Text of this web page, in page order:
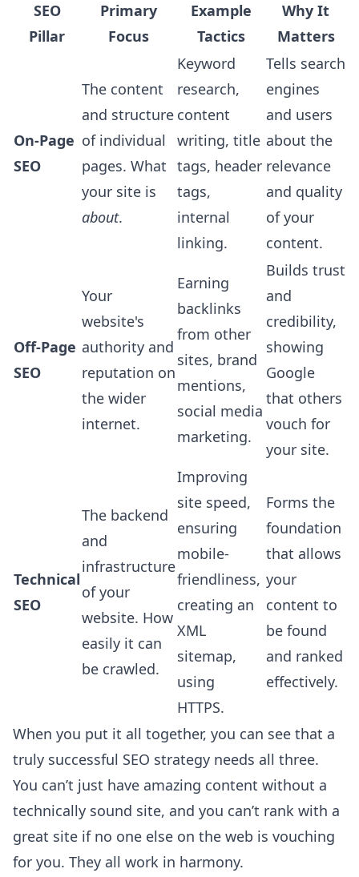
SEO
Pillar
Primary
Focus
Example
Tactics
Why It
Matters
On-Page
SEO
The content
and structure
of individual
pages. What
your site is
about.
Keyword
research,
content
writing, title
tags, header
tags,
internal
linking.
Tells search
engines
and users
about the
relevance
and quality
of your
content.
Off-Page
SEO
Your
website's
authority and
reputation on
the wider
internet.
Earning
backlinks
from other
sites, brand
mentions,
social media
marketing.
Builds trust
and
credibility,
showing
Google
that others
vouch for
your site.
Technical
SEO
The backend
and
infrastructure
of your
website. How
easily it can
be crawled.
Improving
site speed,
ensuring
mobile-
friendliness,
creating an
XML
sitemap,
using
HTTPS.
Forms the
foundation
that allows
your
content to
be found
and ranked
effectively.
When you put it all together, you can see that a
truly successful SEO strategy needs all three.
You can’t just have amazing content without a
technically sound site, and you can’t rank with a
great site if no one else on the web is vouching
for you. They all work in harmony.